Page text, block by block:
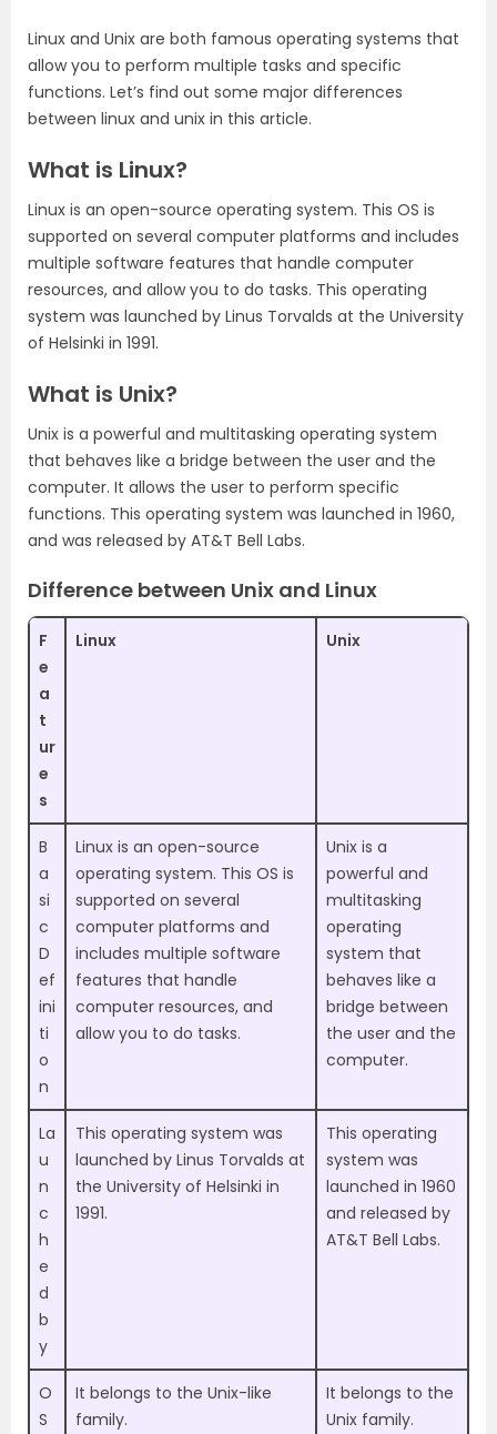
Linux and Unix are both famous operating systems that
allow you to perform multiple tasks and specific
functions. Let’s find out some major differences
between linux and unix in this article.
What is Linux?
Linux is an open-source operating system. This OS is
supported on several computer platforms and includes
multiple software features that handle computer
resources, and allow you to do tasks. This operating
system was launched by Linus Torvalds at the University
of Helsinki in 1991.
What is Unix?
Unix is a powerful and multitasking operating system
that behaves like a bridge between the user and the
computer. It allows the user to perform specific
functions. This operating system was launched in 1960,
and was released by AT&T Bell Labs.
Difference between Unix and Linux
F
e
a
t
ur
e
s
Linux Unix
B
a
si
c
D
ef
ini
ti
o
n
Linux is an open-source
operating system. This OS is
supported on several
computer platforms and
includes multiple software
features that handle
computer resources, and
allow you to do tasks.
Unix is a
powerful and
multitasking
operating
system that
behaves like a
bridge between
the user and the
computer.
La
u
n
c
h
e
d
b
y
This operating system was
launched by Linus Torvalds at
the University of Helsinki in
1991.
This operating
system was
launched in 1960
and released by
AT&T Bell Labs.
O
S
It belongs to the Unix-like
family.
It belongs to the
Unix family.